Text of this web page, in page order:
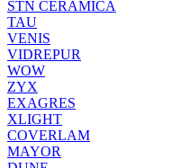
STN CERAMICA
TAU
VENIS
VIDREPUR
WOW
ZYX
EXAGRES
XLIGHT
COVERLAM
MAYOR